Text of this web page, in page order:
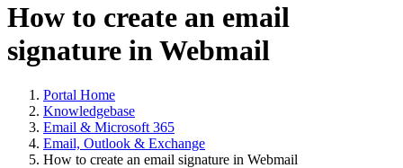
How to create an email
signature in Webmail
Portal Home
Knowledgebase
Email & Microsoft 365
Email, Outlook & Exchange
How to create an email signature in Webmail